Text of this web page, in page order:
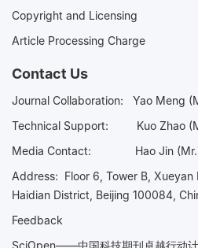
Copyright and Licensing
Article Processing Charge
Contact Us
Journal Collaboration: Yao Meng
Technical Support:
Kuo Zhao
Media Contact: Hao Jin
Address: Floor 6, Tower B, Xueyan
Haidian District, Beijing 100084,
Feedback
SciOpen——中国科技期刊卓越行动